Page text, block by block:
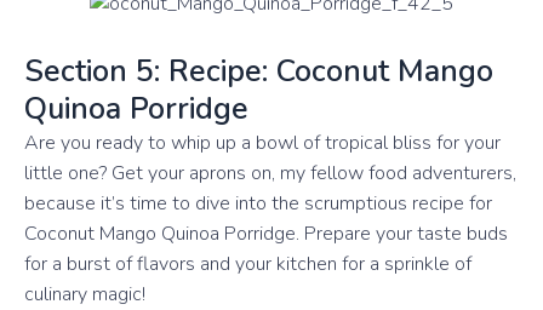
Section 5: Recipe: Coconut Mango
Quinoa Porridge
Are you ready to whip up a bowl of tropical bliss for your
little one? Get your aprons on, my fellow food adventurers,
because it’s time to dive into the scrumptious recipe for
Coconut Mango Quinoa Porridge. Prepare your taste buds
for a burst of flavors and your kitchen for a sprinkle of
culinary magic!